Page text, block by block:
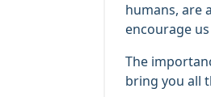
humans, are
encourage
The
bring you all